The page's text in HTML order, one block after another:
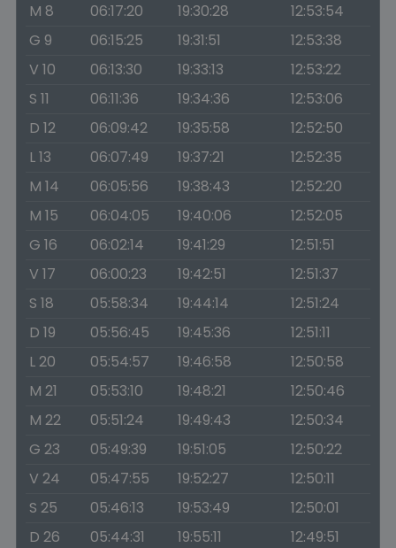
M 8
06:17:20 19:30:28
12:53:54
G 9
06:15:25 19:31:51
12:53:38
V 10
06:13:30 19:33:13
12:53:22
S 11
06:11:36 19:34:36
12:53:06
D 12
06:09:42 19:35:58
12:52:50
L 13
06:07:49 19:37:21
12:52:35
M 14
06:05:56 19:38:43
12:52:20
M 15
06:04:05 19:40:06
12:52:05
G 16
06:02:14 19:41:29
12:51:51
V 17
06:00:23 19:42:51
12:51:37
S 18
05:58:34 19:44:14
12:51:24
D 19
05:56:45 19:45:36
12:51:11
L 20
05:54:57 19:46:58
12:50:58
M 21
05:53:10 19:48:21
12:50:46
M 22
05:51:24 19:49:43
12:50:34
G 23
05:49:39 19:51:05
12:50:22
V 24
05:47:55 19:52:27
12:50:11
S 25
05:46:13 19:53:49
12:50:01
D 26
05:44:31 19:55:11
12:49:51